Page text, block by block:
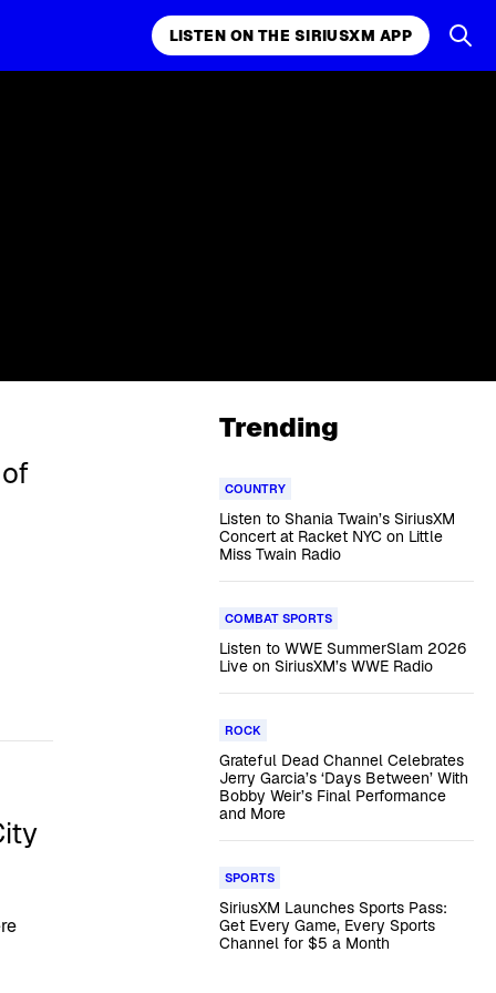
LISTEN ON THE SIRIUSXM APP
Trending
COUNTRY
Listen to Shania Twain’s SiriusXM
Concert at Racket NYC on Little
Miss Twain Radio
COMBAT SPORTS
Listen to WWE SummerSlam 2026
Live on SiriusXM’s WWE Radio
ROCK
Grateful Dead Channel Celebrates
Jerry Garcia’s ‘Days Between’ With
Bobby Weir’s Final Performance
and More
SPORTS
SiriusXM Launches Sports Pass:
Get Every Game, Every Sports
Channel for $5 a Month